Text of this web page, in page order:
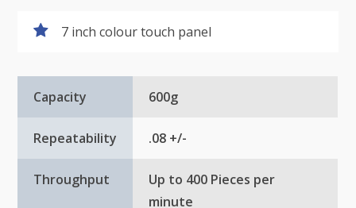
7 inch colour touch panel
Capacity 600g
Repeatability .08 +/-
Throughput
Up to 400 Pieces per
minute